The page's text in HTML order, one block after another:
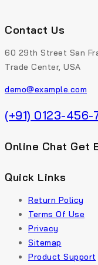
Contact Us
60 29th Street San
Trade Center, USA
demo@example.com
(+91) 0123-456-
Online Chat Get
Quick Links
Return Policy
Terms Of Use
Privacy
Sitemap
Product Support